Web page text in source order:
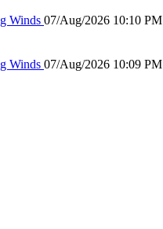
Winds 07/Aug/2026 10:10 PM
Winds 07/Aug/2026 10:09 PM